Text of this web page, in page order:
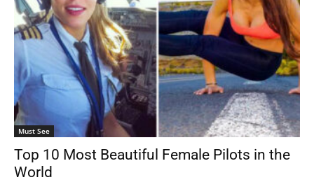
Must See
Top 10 Most Beautiful Female Pilots in the
World